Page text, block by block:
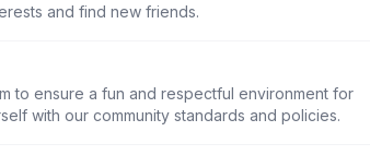
and find new friends.
to ensure a fun and respectful environment for
with our community standards and policies.